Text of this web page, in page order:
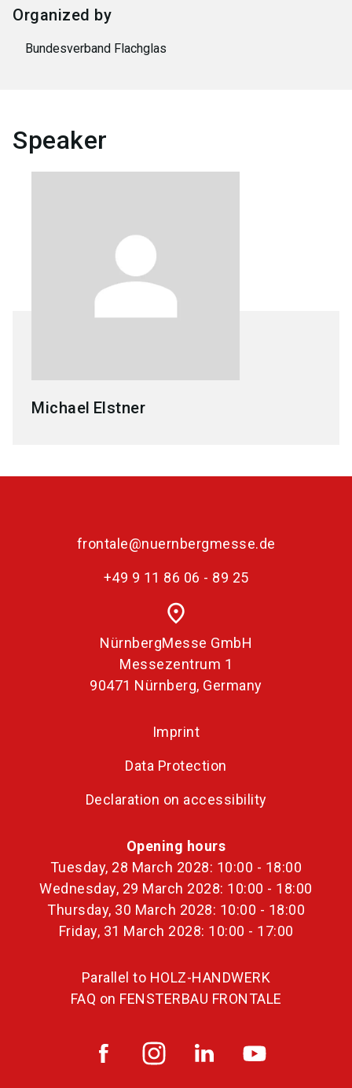
Organized by
Bundesverband Flachglas
Speaker
Michael Elstner
frontale@nuernbergmesse.de
+49 9 11 86 06 - 89 25
place
NürnbergMesse GmbH
Messezentrum 1
90471 Nürnberg, Germany
Imprint
Data Protection
Declaration on accessibility
Opening hours
Tuesday, 28 March 2028: 10:00 - 18:00
Wednesday, 29 March 2028: 10:00 - 18:00
Thursday, 30 March 2028: 10:00 - 18:00
Friday, 31 March 2028: 10:00 - 17:00
Parallel to HOLZ-HANDWERK
FAQ on FENSTERBAU FRONTALE